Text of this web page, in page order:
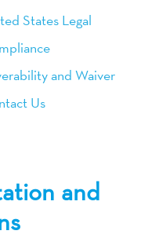
States Legal
and Waiver
Us
and